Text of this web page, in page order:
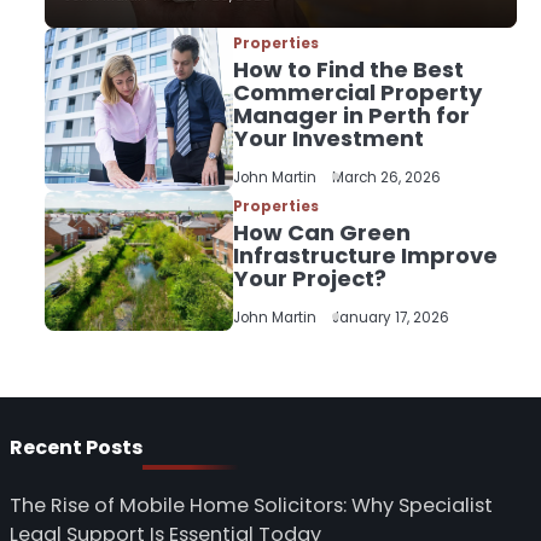
3
How to Find the Best
Commercial Property
Manager in Perth for
Your Investment
John Martin
4
How Can Green
Infrastructure Improve
Your Project?
John Martin
Down or Save It?
Properties
How to Find the Best
Commercial Property
Manager in Perth for
Your Investment
John Martin
March 26, 2026
Properties
How Can Green
Infrastructure Improve
Your Project?
John Martin January 17, 2026
Recent Posts
The Rise of Mobile Home Solicitors: Why Specialist
Legal Support Is Essential Today